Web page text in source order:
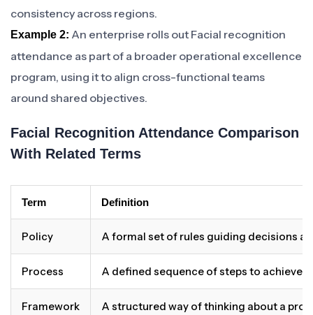
consistency across regions.
Example 2: An enterprise rolls out Facial recognition
attendance as part of a broader operational excellence
program, using it to align cross-functional teams
around shared objectives.
Facial Recognition Attendance Comparison
With Related Terms
Term Definition
Policy A formal set of rules guiding decisions
Process A defined sequence of steps to achieve
Framework A structured way of thinking about a